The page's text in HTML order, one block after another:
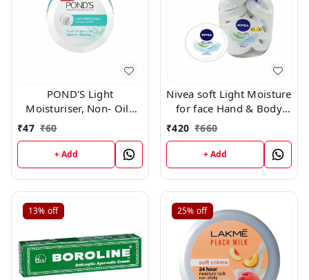
POND'S Light
Moisturiser, Non- Oily
With Vitamin E And
Glycerine, For Soft And
Glowing Skin,25ml
₹47 ₹60
+ Add
Nivea soft Light Moisture
for face Hand & Body
Non sticky cream with
vitamin E Jojoba oil ,
25ml *11 + 1 free*
₹420 ₹660
+ Add
13% off 25% off